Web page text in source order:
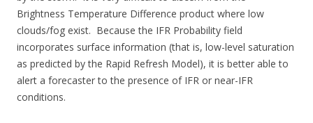
Brightness Temperature Difference product where low
clouds/fog exist. Because the IFR Probability field
incorporates surface information (that is, low-level saturation
as predicted by the Rapid Refresh Model), it is better able to
alert a forecaster to the presence of IFR or near-IFR
conditions.